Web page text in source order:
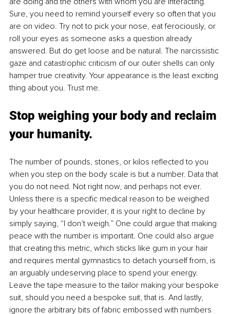
Sure, you need to remind yourself every so often that you
are on video. Try not to pick your nose, eat ferociously, or
roll your eyes as someone asks a question already
answered. But do get loose and be natural. The narcissistic
gaze and catastrophic criticism of our outer shells can only
hamper true creativity. Your appearance is the least exciting
thing about you. Trust me.
Stop weighing your body and reclaim
your humanity.
The number of pounds, stones, or kilos reflected to you
when you step on the body scale is but a number. Data that
you do not need. Not right now, and perhaps not ever.
Unless there is a specific medical reason to be weighed
by your healthcare provider, it is your right to decline by
simply saying, “I don’t weigh.” One could argue that making
peace with the number is important. One could also argue
that creating this metric, which sticks like gum in your hair
and requires mental gymnastics to detach yourself from, is
an arguably undeserving place to spend your energy.
Leave the tape measure to the tailor making your bespoke
suit, should you need a bespoke suit, that is. And lastly,
ignore the arbitrary bits of fabric embossed with numbers